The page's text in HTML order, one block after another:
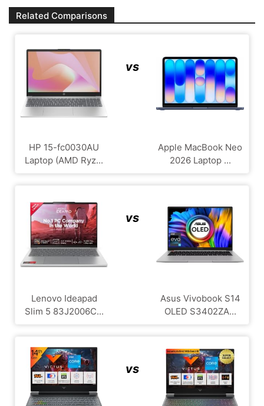
Related Comparisons
HP 15-fc0030AU
Laptop (AMD Ryz...
vs
Apple MacBook Neo
2026 Laptop ...
Lenovo Ideapad
Slim 5 83J2006C...
vs
Asus Vivobook S14
OLED S3402ZA...
vs